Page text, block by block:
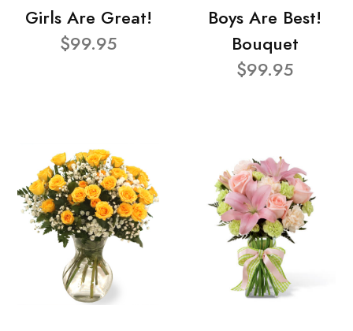
Girls Are Great!
$99.95
Boys Are Best!
Bouquet
$99.95